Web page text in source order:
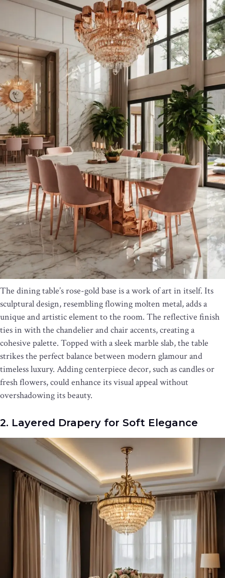
The dining table’s rose-gold base is a work of art in itself. Its
sculptural design, resembling flowing molten metal, adds a
unique and artistic element to the room. The reflective finish
ties in with the chandelier and chair accents, creating a
cohesive palette. Topped with a sleek marble slab, the table
strikes the perfect balance between modern glamour and
timeless luxury. Adding centerpiece decor, such as candles or
fresh flowers, could enhance its visual appeal without
overshadowing its beauty.
2. Layered Drapery for Soft Elegance